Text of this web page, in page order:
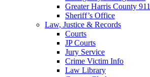
Greater Harris County 911
Sheriff’s Office
Law, Justice & Records
Courts
JP Courts
Jury Service
Crime Victim Info
Law Library